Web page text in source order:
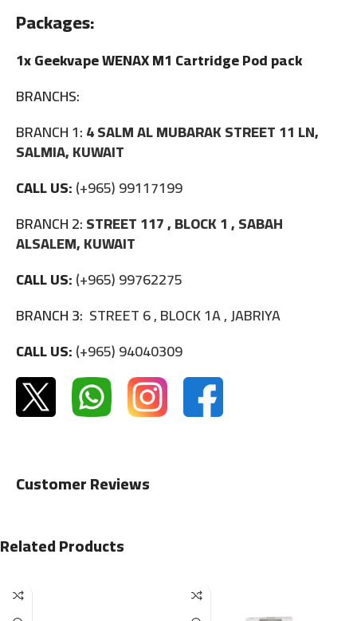
Packages:
1x Geekvape WENAX M1 Cartridge Pod pack
BRANCHS:
BRANCH 1:4 SALM AL MUBARAK STREET 11 LN,
SALMIA, KUWAIT
CALL US:(+965) 99117199
BRANCH 2:STREET 117 , BLOCK 1 , SABAH
ALSALEM, KUWAIT
CALL US:(+965) 99762275
BRANCH 3: STREET 6 , BLOCK 1A , JABRIYA
CALL US:(+965) 94040309
Customer Reviews
Related Products